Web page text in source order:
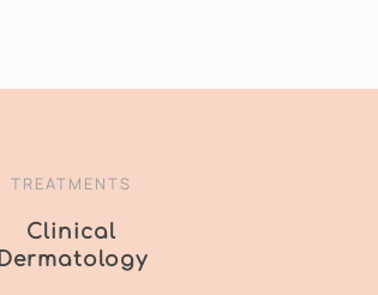
TREATMENTS
Clinical